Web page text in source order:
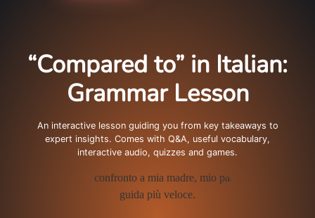
“Compared to” in Italian:
Grammar Lesson
An interactive lesson guiding you from key takeaways to
expert insights. Comes with Q&A, useful vocabulary,
interactive audio, quizzes and games.